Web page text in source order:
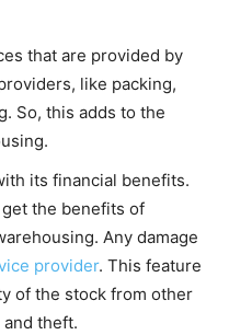
that are provided by
like packing,
So, this adds to the
its financial benefits.
the benefits of
Any damage
provider. This feature
of the stock from other
theft.